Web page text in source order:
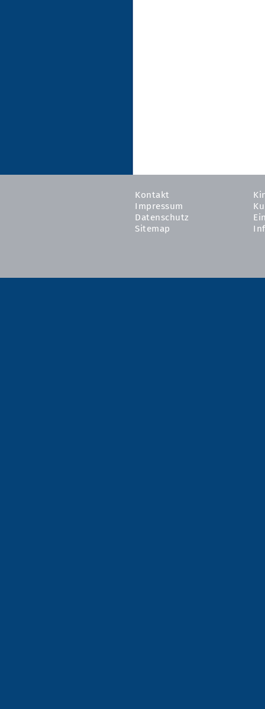
Kontakt
Impressum
Datenschutz
Sitemap